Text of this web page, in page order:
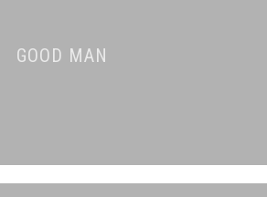
GOOD MAN